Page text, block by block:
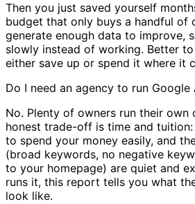
Then you just saved yourself
budget that only buys a handful of
generate enough data to improve,
slowly instead of working. Better
either save up or spend it where it
Do I need an agency to run Google
No. Plenty of owners run their own
honest trade-off is time and
to spend your money easily, and
(broad keywords, no negative
to your homepage) are quiet and
runs it, this report tells you what
look like.